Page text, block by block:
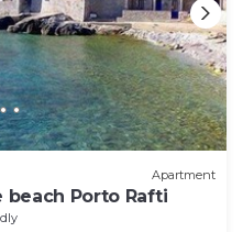
Apartment
beach Porto Rafti